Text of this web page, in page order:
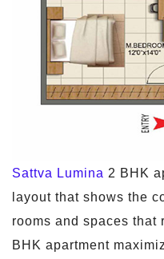
Sattva Lumina 2 BHK
layout that shows the
rooms and spaces that
BHK apartment